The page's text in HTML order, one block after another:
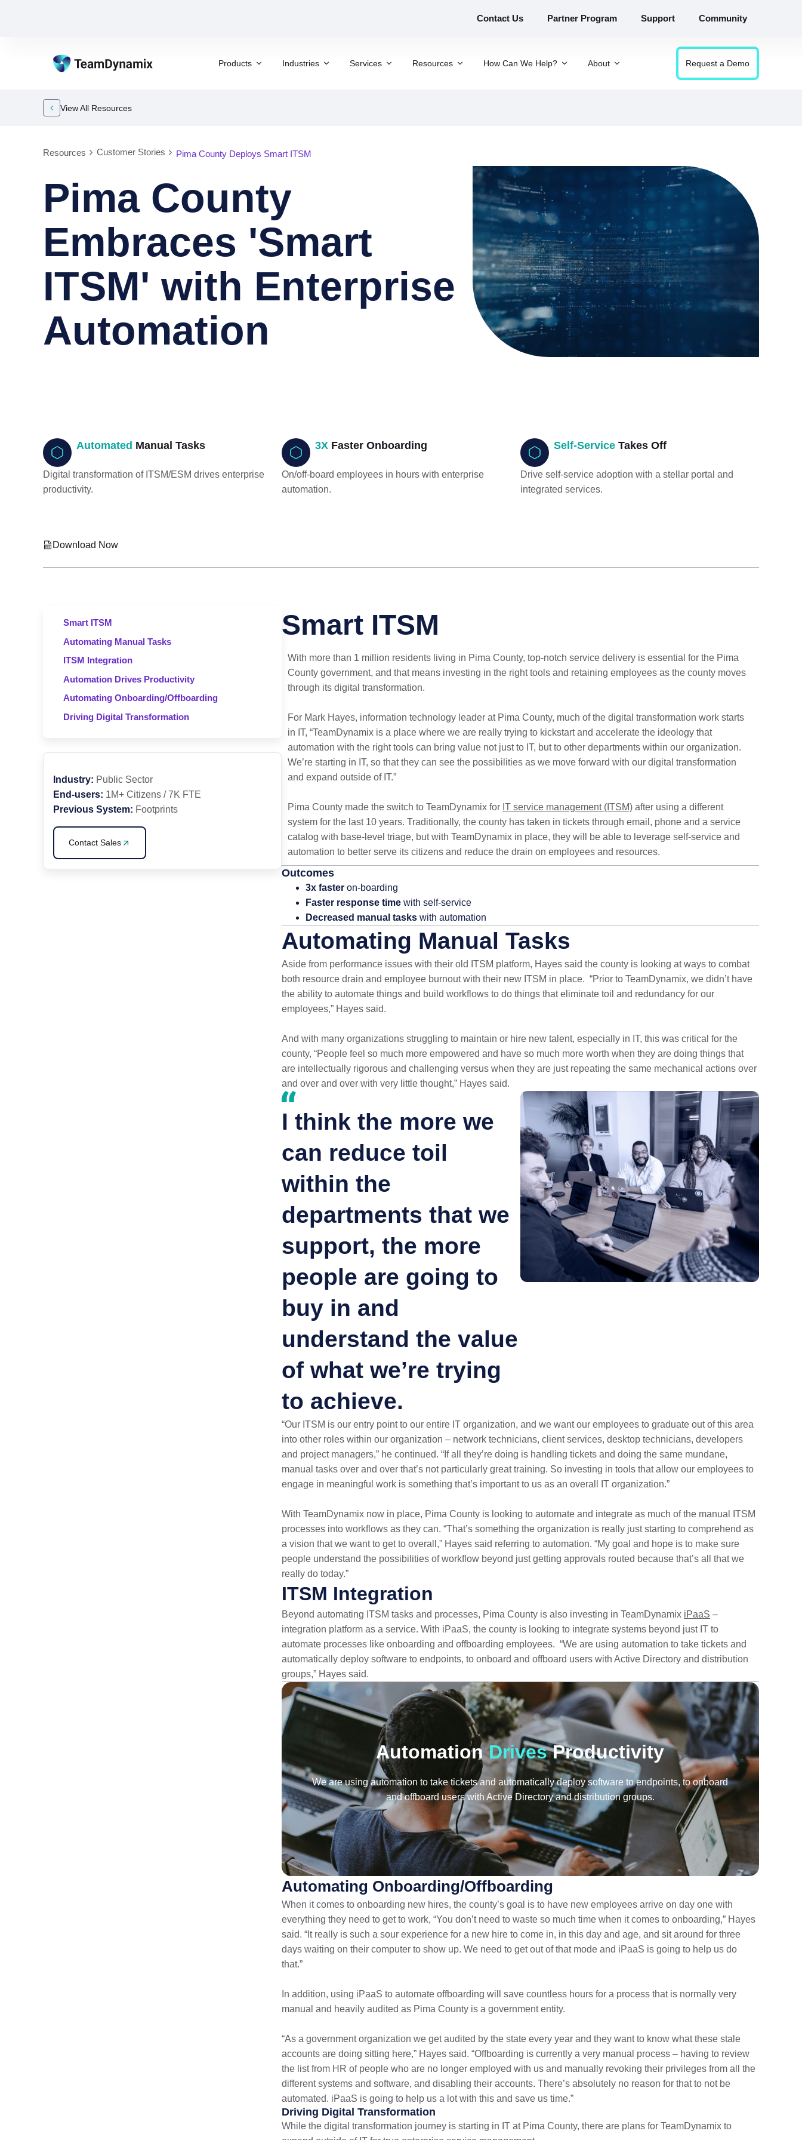
Contact Us Partner Program Support Community
Products Industries Services Resources How Can We Help? About Request a Demo
View All Resources
Resources Customer Stories Pima County Deploys Smart ITSM
Pima County
Embraces 'Smart
ITSM' with Enterprise
Automation
Automated Manual Tasks
Digital transformation of ITSM/ESM drives enterprise
productivity.
3X Faster Onboarding
On/off-board employees in hours with enterprise
automation.
Self-Service Takes Off
Drive self-service adoption with a stellar portal and
integrated services.
Download Now
Smart ITSM
Automating Manual Tasks
ITSM Integration
Automation Drives Productivity
Automating Onboarding/Offboarding
Driving Digital Transformation
Industry: Public Sector
End-users: 1M+ Citizens / 7K FTE
Previous System: Footprints
Contact Sales
Smart ITSM
With more than 1 million residents living in Pima County, top-notch service delivery is essential for the Pima
County government, and that means investing in the right tools and retaining employees as the county moves
through its digital transformation.
For Mark Hayes, information technology leader at Pima County, much of the digital transformation work starts
in IT, “TeamDynamix is a place where we are really trying to kickstart and accelerate the ideology that
automation with the right tools can bring value not just to IT, but to other departments within our organization.
We’re starting in IT, so that they can see the possibilities as we move forward with our digital transformation
and expand outside of IT.”
Pima County made the switch to TeamDynamix for IT service management (ITSM)after using a different
system for the last 10 years. Traditionally, the county has taken in tickets through email, phone and a service
catalog with base-level triage, but with TeamDynamix in place, they will be able to leverage self-service and
automation to better serve its citizens and reduce the drain on employees and resources.
Outcomes
3x fasteron-boarding
Faster response time with self-service
Decreased manual taskswith automation
Automating Manual Tasks
Aside from performance issues with their old ITSM platform, Hayes said the county is looking at ways to combat
both resource drain and employee burnout with their new ITSM in place. “Prior to TeamDynamix, we didn’t have
the ability to automate things and build workflows to do things that eliminate toil and redundancy for our
employees,” Hayes said.
And with many organizations struggling to maintain or hire new talent, especially in IT, this was critical for the
county, “People feel so much more empowered and have so much more worth when they are doing things that
are intellectually rigorous and challenging versus when they are just repeating the same mechanical actions over
and over and over with very little thought,” Hayes said.
I think the more we
can reduce toil
within the
departments that we
support, the more
people are going to
buy in and
understand the value
of what we’re trying
to achieve.
“Our ITSM is our entry point to our entire IT organization, and we want our employees to graduate out of this area
into other roles within our organization – network technicians, client services, desktop technicians, developers
and project managers,” he continued. “If all they’re doing is handling tickets and doing the same mundane,
manual tasks over and over that’s not particularly great training. So investing in tools that allow our employees to
engage in meaningful work is something that’s important to us as an overall IT organization.”
With TeamDynamix now in place, Pima County is looking to automate and integrate as much of the manual ITSM
processes into workflows as they can. “That’s something the organization is really just starting to comprehend as
a vision that we want to get to overall,” Hayes said referring to automation. “My goal and hope is to make sure
people understand the possibilities of workflow beyond just getting approvals routed because that’s all that we
really do today.”
ITSM Integration
Beyond automating ITSM tasks and processes, Pima County is also investing in TeamDynamix iPaaS –
integration platform as a service. With iPaaS, the county is looking to integrate systems beyond just IT to
automate processes like onboarding and offboarding employees. “We are using automation to take tickets and
automatically deploy software to endpoints, to onboard and offboard users with Active Directory and distribution
groups,” Hayes said.
AutomationDrivesProductivity
We are using automation to take tickets and automatically deploy software to endpoints, to onboard
and offboard users with Active Directory and distribution groups.
Automating Onboarding/Offboarding
When it comes to onboarding new hires, the county’s goal is to have new employees arrive on day one with
everything they need to get to work, “You don’t need to waste so much time when it comes to onboarding,” Hayes
said. “It really is such a sour experience for a new hire to come in, in this day and age, and sit around for three
days waiting on their computer to show up. We need to get out of that mode and iPaaS is going to help us do
that.”
In addition, using iPaaS to automate offboarding will save countless hours for a process that is normally very
manual and heavily audited as Pima County is a government entity.
“As a government organization we get audited by the state every year and they want to know what these stale
accounts are doing sitting here,” Hayes said. “Offboarding is currently a very manual process – having to review
the list from HR of people who are no longer employed with us and manually revoking their privileges from all the
different systems and software, and disabling their accounts. There’s absolutely no reason for that to not be
automated. iPaaS is going to help us a lot with this and save us time.”
Driving Digital Transformation
While the digital transformation journey is starting in IT at Pima County, there are plans for TeamDynamix to